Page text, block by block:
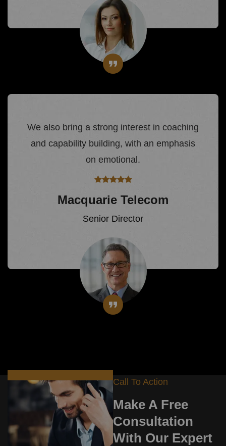
We also bring a strong interest in coaching
and capability building, with an emphasis
on emotional.
Macquarie Telecom
Senior Director
Call To Action
Make A Free
Consultation
With Our Expert